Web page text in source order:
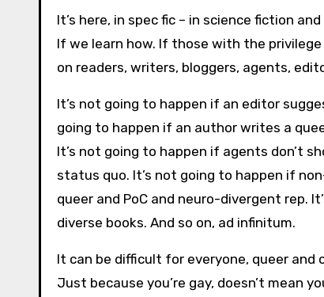
It’s here, in spec fic – in science fiction
If we learn how. If those with the
on readers, writers, bloggers, agents,
It’s not going to happen if an editor
going to happen if an author writes a
It’s not going to happen if agents don’t
status quo. It’s not going to happen if
queer and PoC and neuro-divergent rep.
diverse books. And so on, ad infinitum.
It can be difficult for everyone, queer
Just because you’re gay, doesn’t mean